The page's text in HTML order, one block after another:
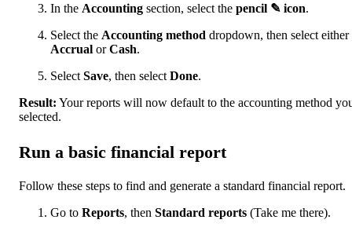
In the Accounting section, select the pencil ✎ icon.
Select the Accounting method dropdown, then select either
Accrual orCash.
Select Save, then select Done.
Result: Your reports will now default to the accounting method
selected.
Run a basic financial report
Follow these steps to find and generate a standard financial report.
Go to Reports, then Standard reports (Take me there).